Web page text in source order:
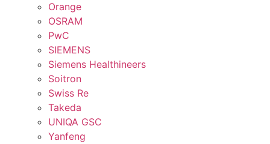
Orange
OSRAM
PwC
SIEMENS
Siemens Healthineers
Soitron
Swiss Re
Takeda
UNIQA GSC
Yanfeng